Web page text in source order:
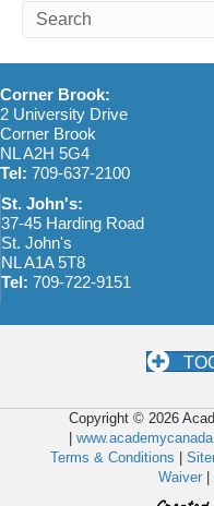
Corner Brook:
2 University Drive
Corner Brook
NL A2H 5G4
Tel: 709-637-2100
St. John's:
37-45 Harding Road
St. John's
NL A1A 5T8
Tel: 709-722-9151
Copyright © 2026
|
Terms & Conditions |
Waiver|